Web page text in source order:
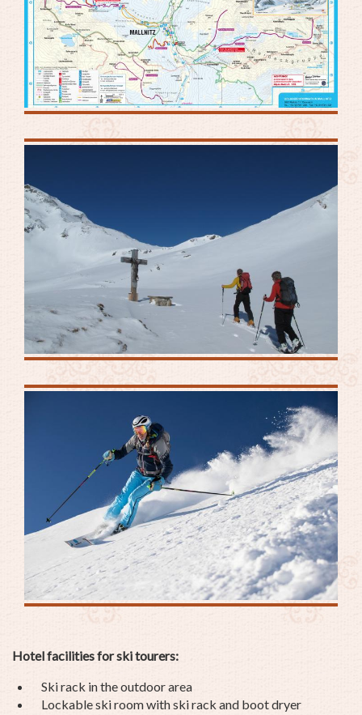
Hotel facilities for ski tourers:
Ski rack in the outdoor area
Lockable ski room with ski rack and boot dryer